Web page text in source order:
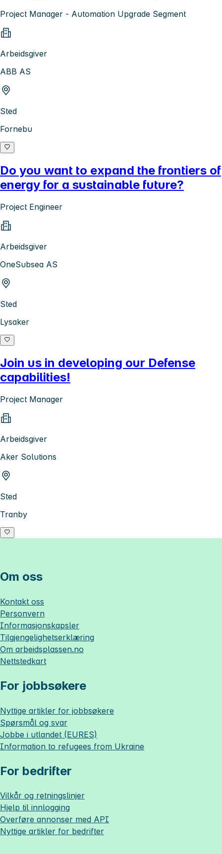
Project Manager - Automation Upgrade Segment
Arbeidsgiver
ABB AS
Sted
Fornebu
Do you want to expand the frontiers of
energy for a sustainable future?
Project Engineer
Arbeidsgiver
OneSubsea AS
Sted
Lysaker
Join us in developing our Defense
capabilities!
Project Manager
Arbeidsgiver
Aker Solutions
Sted
Tranby
Om oss
Kontakt oss
Personvern
Informasjonskapsler
Tilgjengelighetserklæring
Om arbeidsplassen.no
Nettstedkart
For jobbsøkere
Nyttige artikler for jobbsøkere
Spørsmål og svar
Jobbe i utlandet (EURES)
Information to refugees from Ukraine
For bedrifter
Vilkår og retningslinjer
Hjelp til innlogging
Overføre annonser med API
Nyttige artikler for bedrifter